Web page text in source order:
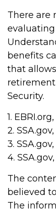
There are
evaluating
benefits
that
retirement
Security.
1.
2.
3.
4.
The
believed
The